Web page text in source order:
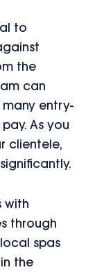
to
the
can
entry-
As you
clientele,
with
through
spas
the